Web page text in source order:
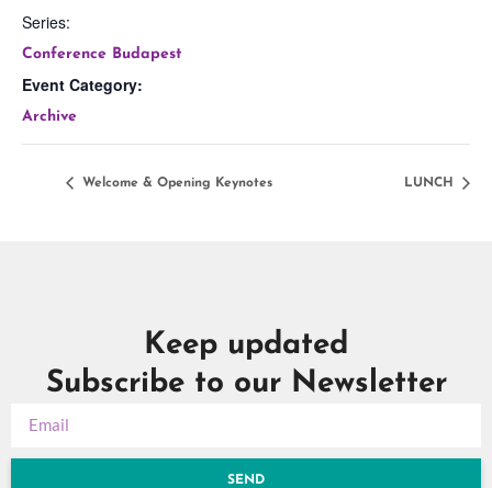
Series:
Conference Budapest
Event Category:
Archive
Welcome & Opening Keynotes LUNCH
Keep updated
Subscribe to our Newsletter
SEND